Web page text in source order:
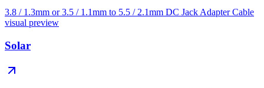
3.8 / 1.3mm or 3.5 / 1.1mm to 5.5 / 2.1mm DC Jack Adapter Cable
visual preview
Solar